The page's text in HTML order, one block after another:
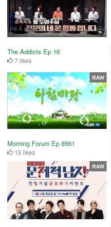
The Addicts Ep 16
7 likes
Morning Forum Ep 8561
15 likes
RAW
RAW